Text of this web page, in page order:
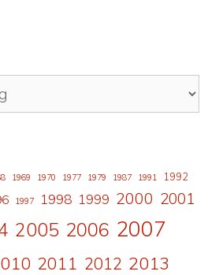
1969 1970 1977 1979 1987 1991 1992
1997 1998 1999 2000 2001
2005 2006 2007
2011 2012 2013